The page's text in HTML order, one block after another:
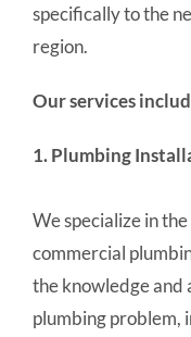
specifically to the
region.
Our services
1. Plumbing
We specialize in
commercial
the knowledge and
plumbing problem,